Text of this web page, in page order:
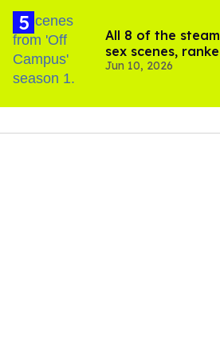
All 8 of the
sex scenes,
Jun 10, 2026